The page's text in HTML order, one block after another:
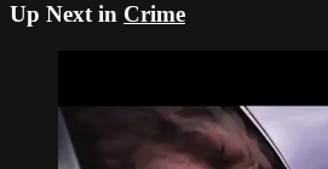
Up Next in Crime